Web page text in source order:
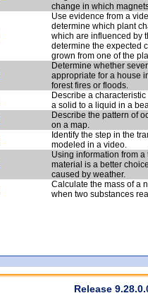
change in which
Use evidence from a
determine which plant
which are influenced by
determine the expected
grown from one of the
Determine whether
appropriate for a house
forest fires or floods.
Describe a
a solid to a liquid in a
Describe the pattern of
on a map.
Identify the step in the
modeled in a video.
Using information from
material is a better
caused by weather.
Calculate the mass of a
when two substances
Release